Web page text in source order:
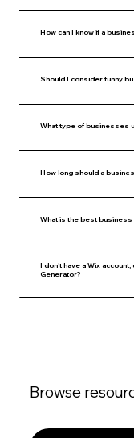
How can I know if a
Should I consider funny
What type of businesses
How long should a
What is the best business
I don’t have a Wix
Generator?
Browse